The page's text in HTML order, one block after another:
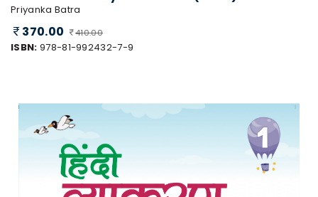
Priyanka Batra
370.00 410.00
ISBN: 978-81-992432-7-9